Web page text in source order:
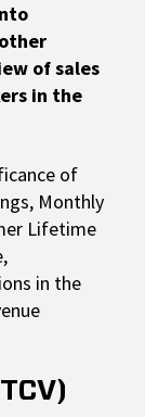
of sales
in the
of
Monthly
Lifetime
in the